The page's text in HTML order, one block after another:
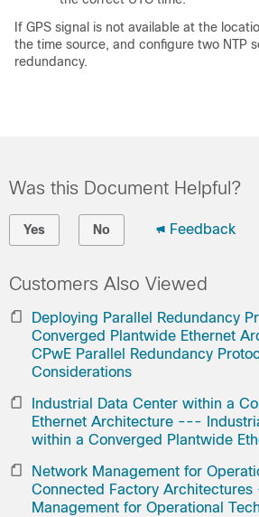
If GPS signal is not available at the
the time source, and configure two NTP
redundancy.
Was this Document Helpful?
Yes No Feedback
Customers Also Viewed
Deploying Parallel Redundancy
Converged Plantwide Ethernet
CPwE Parallel Redundancy
Considerations
Industrial Data Center within a
Ethernet Architecture ---
within a Converged Plantwide
Network Management for
Connected Factory
Management for Operational